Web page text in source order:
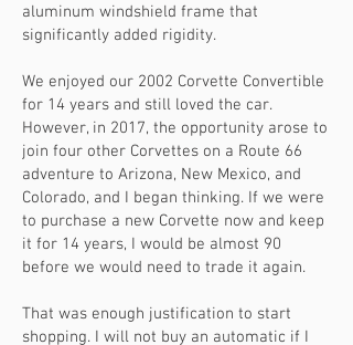
aluminum windshield frame that
significantly added rigidity.
We enjoyed our 2002 Corvette Convertible
for 14 years and still loved the car.
However, in 2017, the opportunity arose to
join four other Corvettes on a Route 66
adventure to Arizona, New Mexico, and
Colorado, and I began thinking. If we were
to purchase a new Corvette now and keep
it for 14 years, I would be almost 90
before we would need to trade it again.
That was enough justification to start
shopping. I will not buy an automatic if I